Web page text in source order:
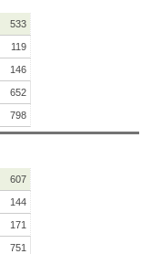
533
119
146
652
798
607
144
171
751